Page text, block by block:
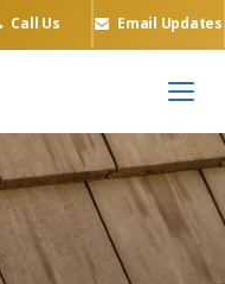
Call Us Email Updates